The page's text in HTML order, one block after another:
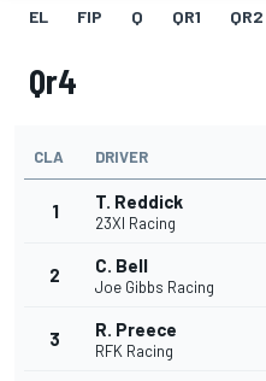
EL FIP Q QR1 QR2
Qr4
CLA DRIVER
1 T. Reddick
23XI Racing
2 C. Bell
Joe Gibbs Racing
3 R. Preece
RFK Racing